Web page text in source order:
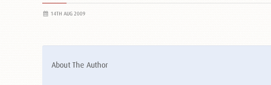
14TH AUG 2009
About The Author